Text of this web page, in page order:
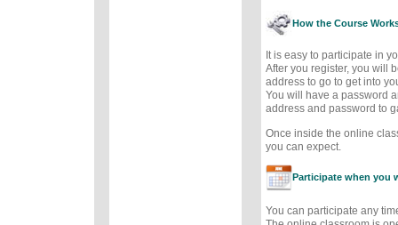
How the Course
It is easy to participate in
After you register, you will
address to go to get into
You will have a password
address and password to
Once inside the online
you can expect.
Participate when you
You can participate any